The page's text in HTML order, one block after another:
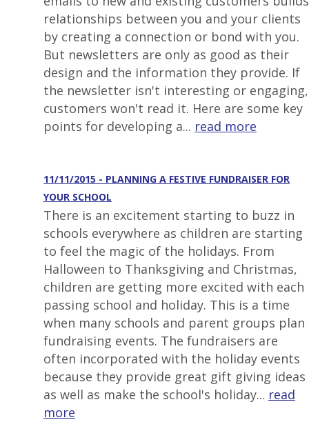
relationships between you and your clients
by creating a connection or bond with you.
But newsletters are only as good as their
design and the information they provide. If
the newsletter isn't interesting or engaging,
customers won't read it. Here are some key
points for developing a... read more
11/11/2015 - PLANNING A FESTIVE FUNDRAISER FOR
YOUR SCHOOL
There is an excitement starting to buzz in
schools everywhere as children are starting
to feel the magic of the holidays. From
Halloween to Thanksgiving and Christmas,
children are getting more excited with each
passing school and holiday. This is a time
when many schools and parent groups plan
fundraising events. The fundraisers are
often incorporated with the holiday events
because they provide great gift giving ideas
as well as make the school's holiday... read
more